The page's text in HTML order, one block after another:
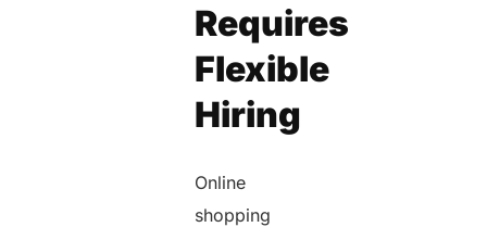
Requires
Flexible
Hiring
Online
shopping